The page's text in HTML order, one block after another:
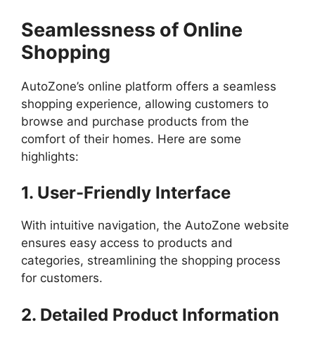
Seamlessness of Online
Shopping
AutoZone’s online platform offers a seamless
shopping experience, allowing customers to
browse and purchase products from the
comfort of their homes. Here are some
highlights:
1. User-Friendly Interface
With intuitive navigation, the AutoZone website
ensures easy access to products and
categories, streamlining the shopping process
for customers.
2. Detailed Product Information